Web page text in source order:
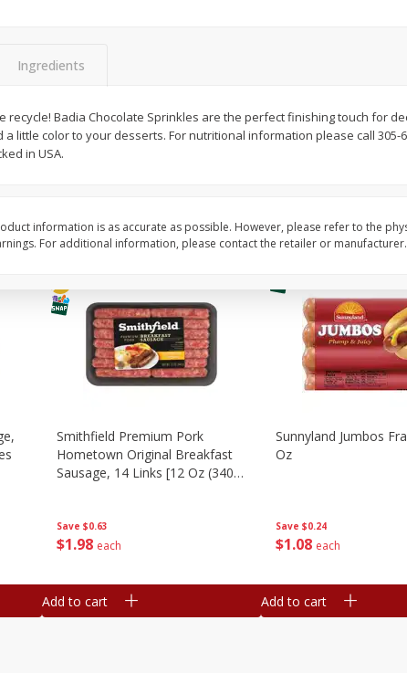
$204 each $204 each
Simply Potatoes
Save $0.63
$1 98 each
Smithfield Premium Pork
Hometown Original Breakfast
Sausage, 14 Links [12 Oz (340
Add to cart
Save $0.24
$1 08 each
Sunnyland Jumbos
Oz
Add to cart
Ingredients
recycle! Badia Chocolate Sprinkles are the perfect finishing touch for
a little color to your desserts. For nutritional information please call 305-
in USA.
information is as accurate as possible. However, please refer to the
For additional information, please contact the retailer or manufacturer.